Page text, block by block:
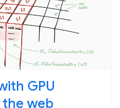
GPU
web